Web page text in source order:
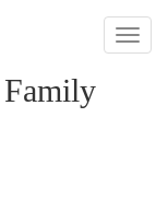
Toggle